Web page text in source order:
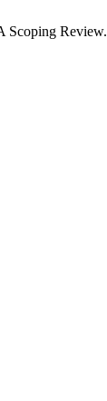
Scoping Review.